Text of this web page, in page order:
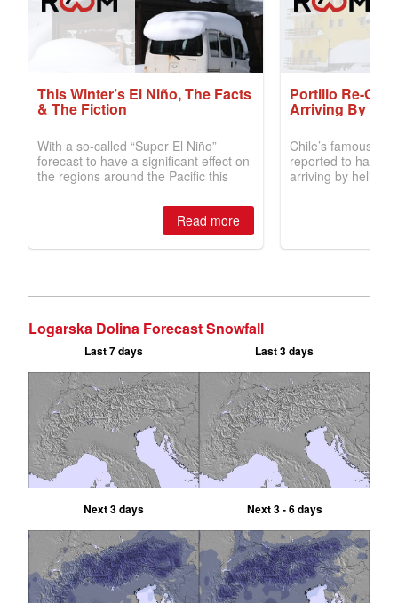
Logarska Dolina Forecast Snowfall
Last 7 days Last 3 days
Next 3 days Next 3 - 6 days